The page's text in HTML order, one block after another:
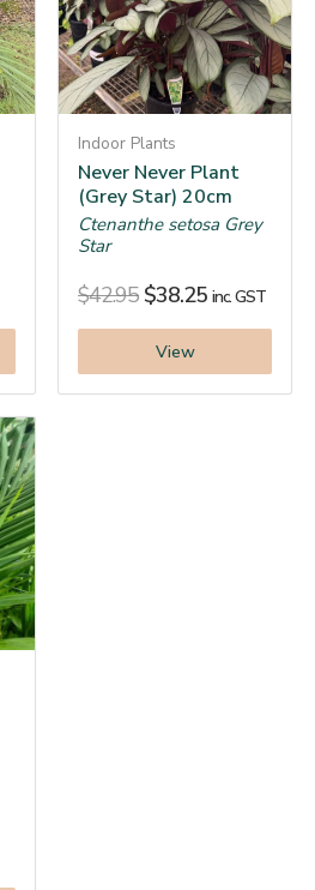
Indoor Plants
Never Never Plant
(Grey Star) 20cm
Ctenanthe setosa Grey
Star
$42.95 $38.25 inc. GST
View